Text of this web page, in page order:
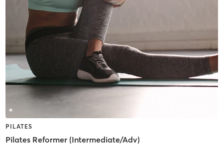
PILATES
Pilates Reformer (Intermediate/Adv)